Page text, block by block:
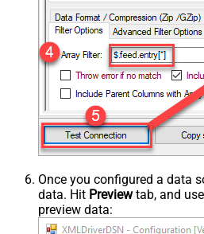
Once you configured a data
data. Hit Previewtab, and
preview data: